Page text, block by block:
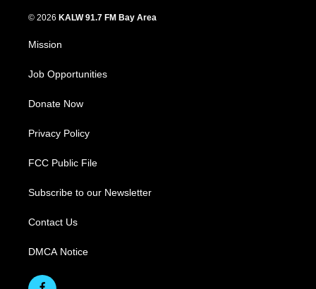
© 2026 KALW 91.7 FM Bay Area
Mission
Job Opportunities
Donate Now
Privacy Policy
FCC Public File
Subscribe to our Newsletter
Contact Us
DMCA Notice